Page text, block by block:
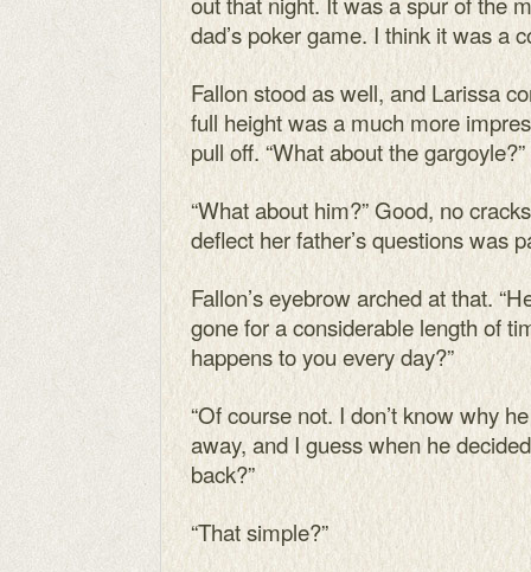
dad’s poker game. I think it was a
Fallon stood as well, and Larissa
full height was a much more
pull off. “What about the gargoyle?”
“What about him?” Good, no
deflect her father’s questions was
Fallon’s eyebrow arched at that.
gone for a considerable length of
happens to you every day?”
“Of course not. I don’t know why
away, and I guess when he
back?”
“That simple?”